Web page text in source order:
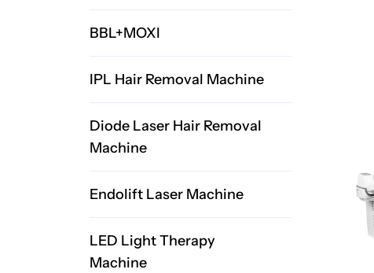
BBL+MOXI
IPL Hair Removal Machine
Diode Laser Hair Removal
Machine
Endolift Laser Machine
LED Light Therapy
Machine